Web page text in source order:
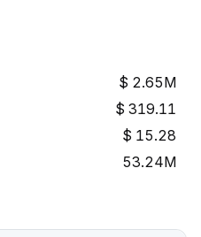
2.65M
319.11
15.28
53.24M